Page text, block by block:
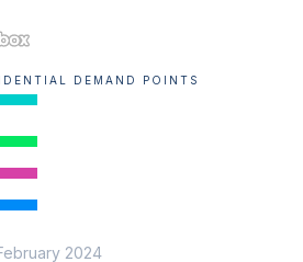
DEMAND POINTS
2024